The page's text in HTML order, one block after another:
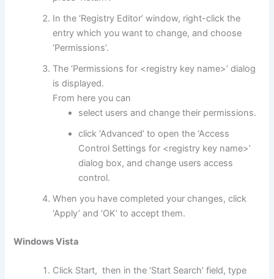
In the ‘Registry Editor’ window, right-click the
entry which you want to change, and choose
‘Permissions’.
The ‘Permissions for <registry key name>’ dialog
is displayed.
From here you can
select users and change their permissions.
click ‘Advanced’ to open the ‘Access
Control Settings for <registry key name>’
dialog box, and change users access
control.
When you have completed your changes, click
‘Apply’ and ‘OK’ to accept them.
Windows Vista
Click Start, then in the ‘Start Search’ field, type